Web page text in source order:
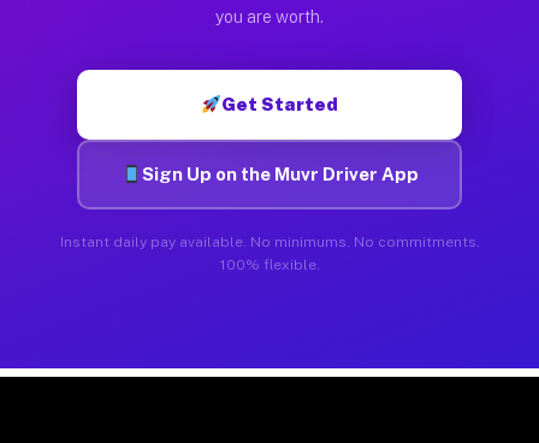
you are worth.
Get Started
Sign Up on the Muvr Driver App
Instant daily pay available. No minimums. No commitments.
100% flexible.